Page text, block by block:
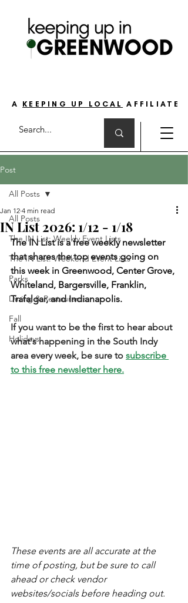
A KEEPING UP LOCAL AFFILIATE
Post
All Posts
The IN List: Weekly Event Lists
The IN List: Weekend Event Lists
Parks
Dining & Restaurants
Fall
Holidays
All Posts
IN List 2026: 1/12 - 1/18
Jan 12 4 min read
The IN List is a free weekly newsletter
that shares the top events going on
this week in Greenwood, Center Grove,
Whiteland, Bargersville, Franklin,
Trafalgar, and Indianapolis.
If you want to be the first to hear about
what's happening in the South Indy
area every week, be sure to subscribe
to this free newsletter here.
These events are all accurate at the
time of posting, but be sure to call
ahead or check vendor
websites/socials before heading out.